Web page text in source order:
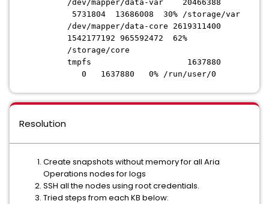
/dev/mapper/data-var 20466388
5731804 13686008 30% /storage/var
/dev/mapper/data-core 2619311400
1542177192 965592472 62%
/storage/core
tmpfs 1637880
0 1637880 0% /run/user/0
Resolution
Create snapshots without memory for all Aria
Operations nodes for logs
SSH all the nodes using root credentials.
Tried steps from each KB below: